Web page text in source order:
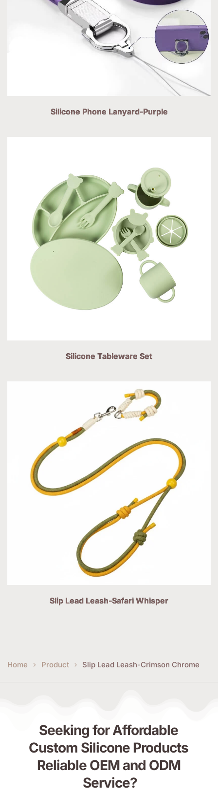
Silicone Phone Lanyard-Purple
Silicone Tableware Set
Slip Lead Leash-Safari Whisper
Home Product Slip Lead Leash-Crimson Chrome
Seeking for Affordable
Custom Silicone Products
Reliable OEM and ODM
Service?